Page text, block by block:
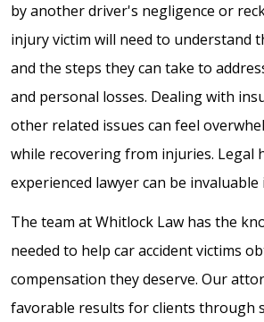
by another driver's negligence or
injury victim will need to understand
and the steps they can take to
and personal losses. Dealing with
other related issues can feel
while recovering from injuries. Legal
experienced lawyer can be invaluable
The team at Whitlock Law has the
needed to help car accident victims
compensation they deserve. Our
favorable results for clients through